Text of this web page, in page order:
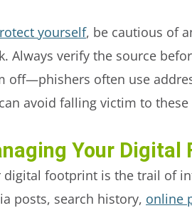
yourself, be cautious of
Always verify the source
off—phishers often use
avoid falling victim to these
Your Digital
digital footprint is the trail of
posts, search history, online